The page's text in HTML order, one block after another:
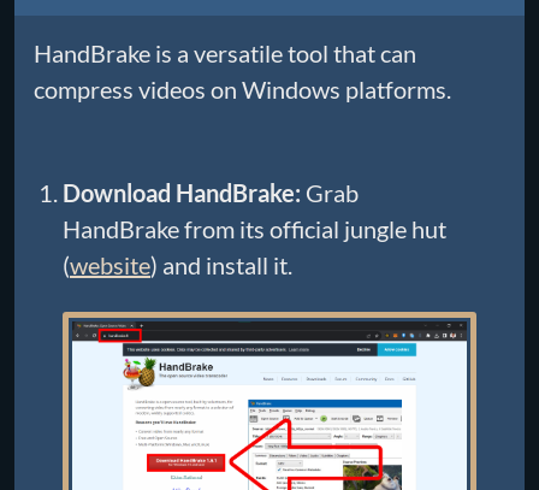
HandBrake is a versatile tool that can
compress videos on Windows platforms.
Download HandBrake: Grab
HandBrake from its official jungle hut
(website) and install it.